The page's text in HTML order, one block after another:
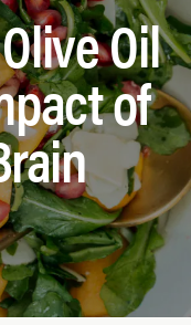
Oil
of